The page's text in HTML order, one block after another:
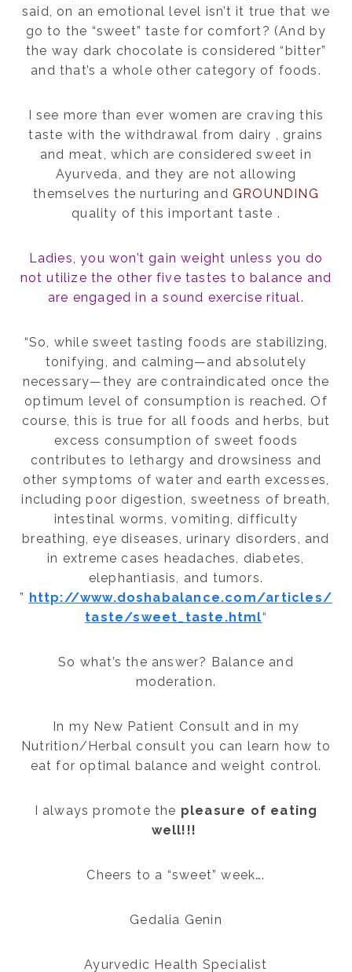
said, on an emotional level isn’t it true that we
go to the “sweet” taste for comfort? (And by
the way dark chocolate is considered “bitter”
and that’s a whole other category of foods.
I see more than ever women are craving this
taste with the withdrawal from dairy , grains
and meat, which are considered sweet in
Ayurveda, and they are not allowing
themselves the nurturing and GROUNDING
quality of this important taste .
Ladies, you won’t gain weight unless you do
not utilize the other five tastes to balance and
are engaged in a sound exercise ritual.
“So, while sweet tasting foods are stabilizing,
tonifying, and calming—and absolutely
necessary—they are contraindicated once the
optimum level of consumption is reached. Of
course, this is true for all foods and herbs, but
excess consumption of sweet foods
contributes to lethargy and drowsiness and
other symptoms of water and earth excesses,
including poor digestion, sweetness of breath,
intestinal worms, vomiting, difficulty
breathing, eye diseases, urinary disorders, and
in extreme cases headaches, diabetes,
elephantiasis, and tumors.
” http://www.doshabalance.com/articles/
taste/sweet_taste.html“
So what’s the answer? Balance and
moderation.
In my New Patient Consult and in my
Nutrition/Herbal consult you can learn how to
eat for optimal balance and weight control.
I always promote the pleasure of eating
well!!!
Cheers to a “sweet” week….
Gedalia Genin
Ayurvedic Health Specialist